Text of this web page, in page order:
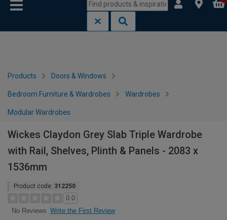
Products Doors & Windows
Bedroom Furniture & Wardrobes Wardrobes
Modular Wardrobes
Wickes Claydon Grey Slab Triple Wardrobe
with Rail, Shelves, Plinth & Panels - 2083 x
1536mm
Product code: 312250
0.0
No Reviews Write the First Review